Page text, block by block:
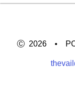
content
content
Ⓒ 2026 • PO